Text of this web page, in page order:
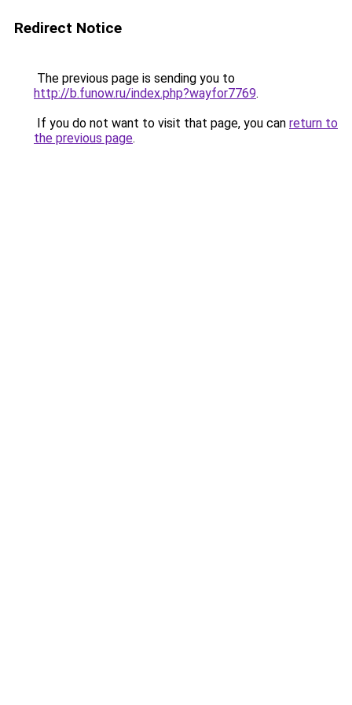
Redirect Notice
The previous page is sending you to
http://b.funow.ru/index.php?wayfor7769.
If you do not want to visit that page, you can return to
the previous page.